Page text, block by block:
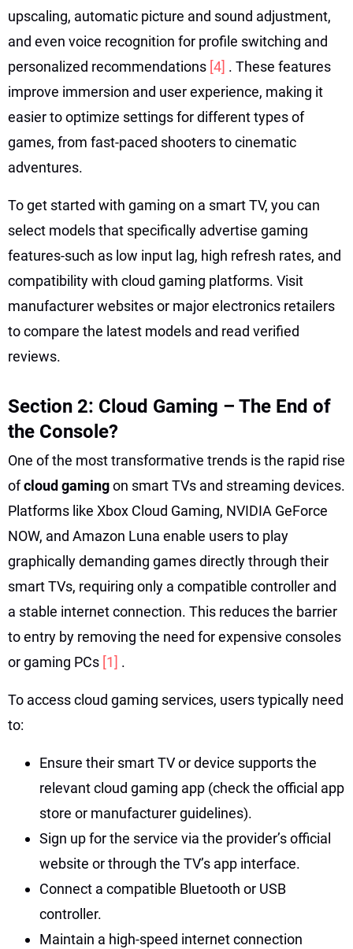
upscaling, automatic picture and sound adjustment,
and even voice recognition for profile switching and
personalized recommendations [4] . These features
improve immersion and user experience, making it
easier to optimize settings for different types of
games, from fast-paced shooters to cinematic
adventures.
To get started with gaming on a smart TV, you can
select models that specifically advertise gaming
features-such as low input lag, high refresh rates, and
compatibility with cloud gaming platforms. Visit
manufacturer websites or major electronics retailers
to compare the latest models and read verified
reviews.
Section 2: Cloud Gaming – The End of
the Console?
One of the most transformative trends is the rapid rise
ofcloud gamingon smart TVs and streaming devices.
Platforms like Xbox Cloud Gaming, NVIDIA GeForce
NOW, and Amazon Luna enable users to play
graphically demanding games directly through their
smart TVs, requiring only a compatible controller and
a stable internet connection. This reduces the barrier
to entry by removing the need for expensive consoles
or gaming PCs [1] .
To access cloud gaming services, users typically need
to:
Ensure their smart TV or device supports the
relevant cloud gaming app (check the official app
store or manufacturer guidelines).
Sign up for the service via the provider’s official
website or through the TV’s app interface.
Connect a compatible Bluetooth or USB
controller.
Maintain a high-speed internet connection